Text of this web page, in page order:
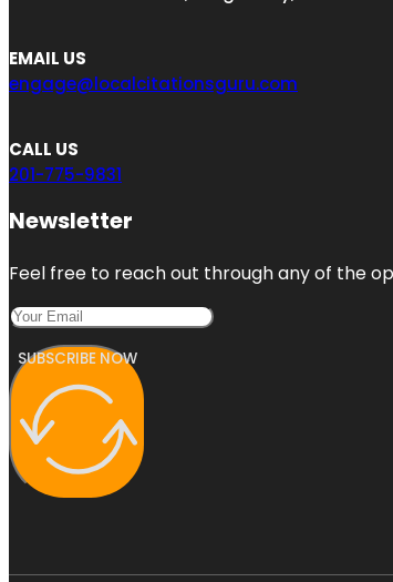
EMAIL US
engage@localcitationsguru.com
CALL US
201-775-9831
Newsletter
Feel free to reach out through any of the
SUBSCRIBE NOW